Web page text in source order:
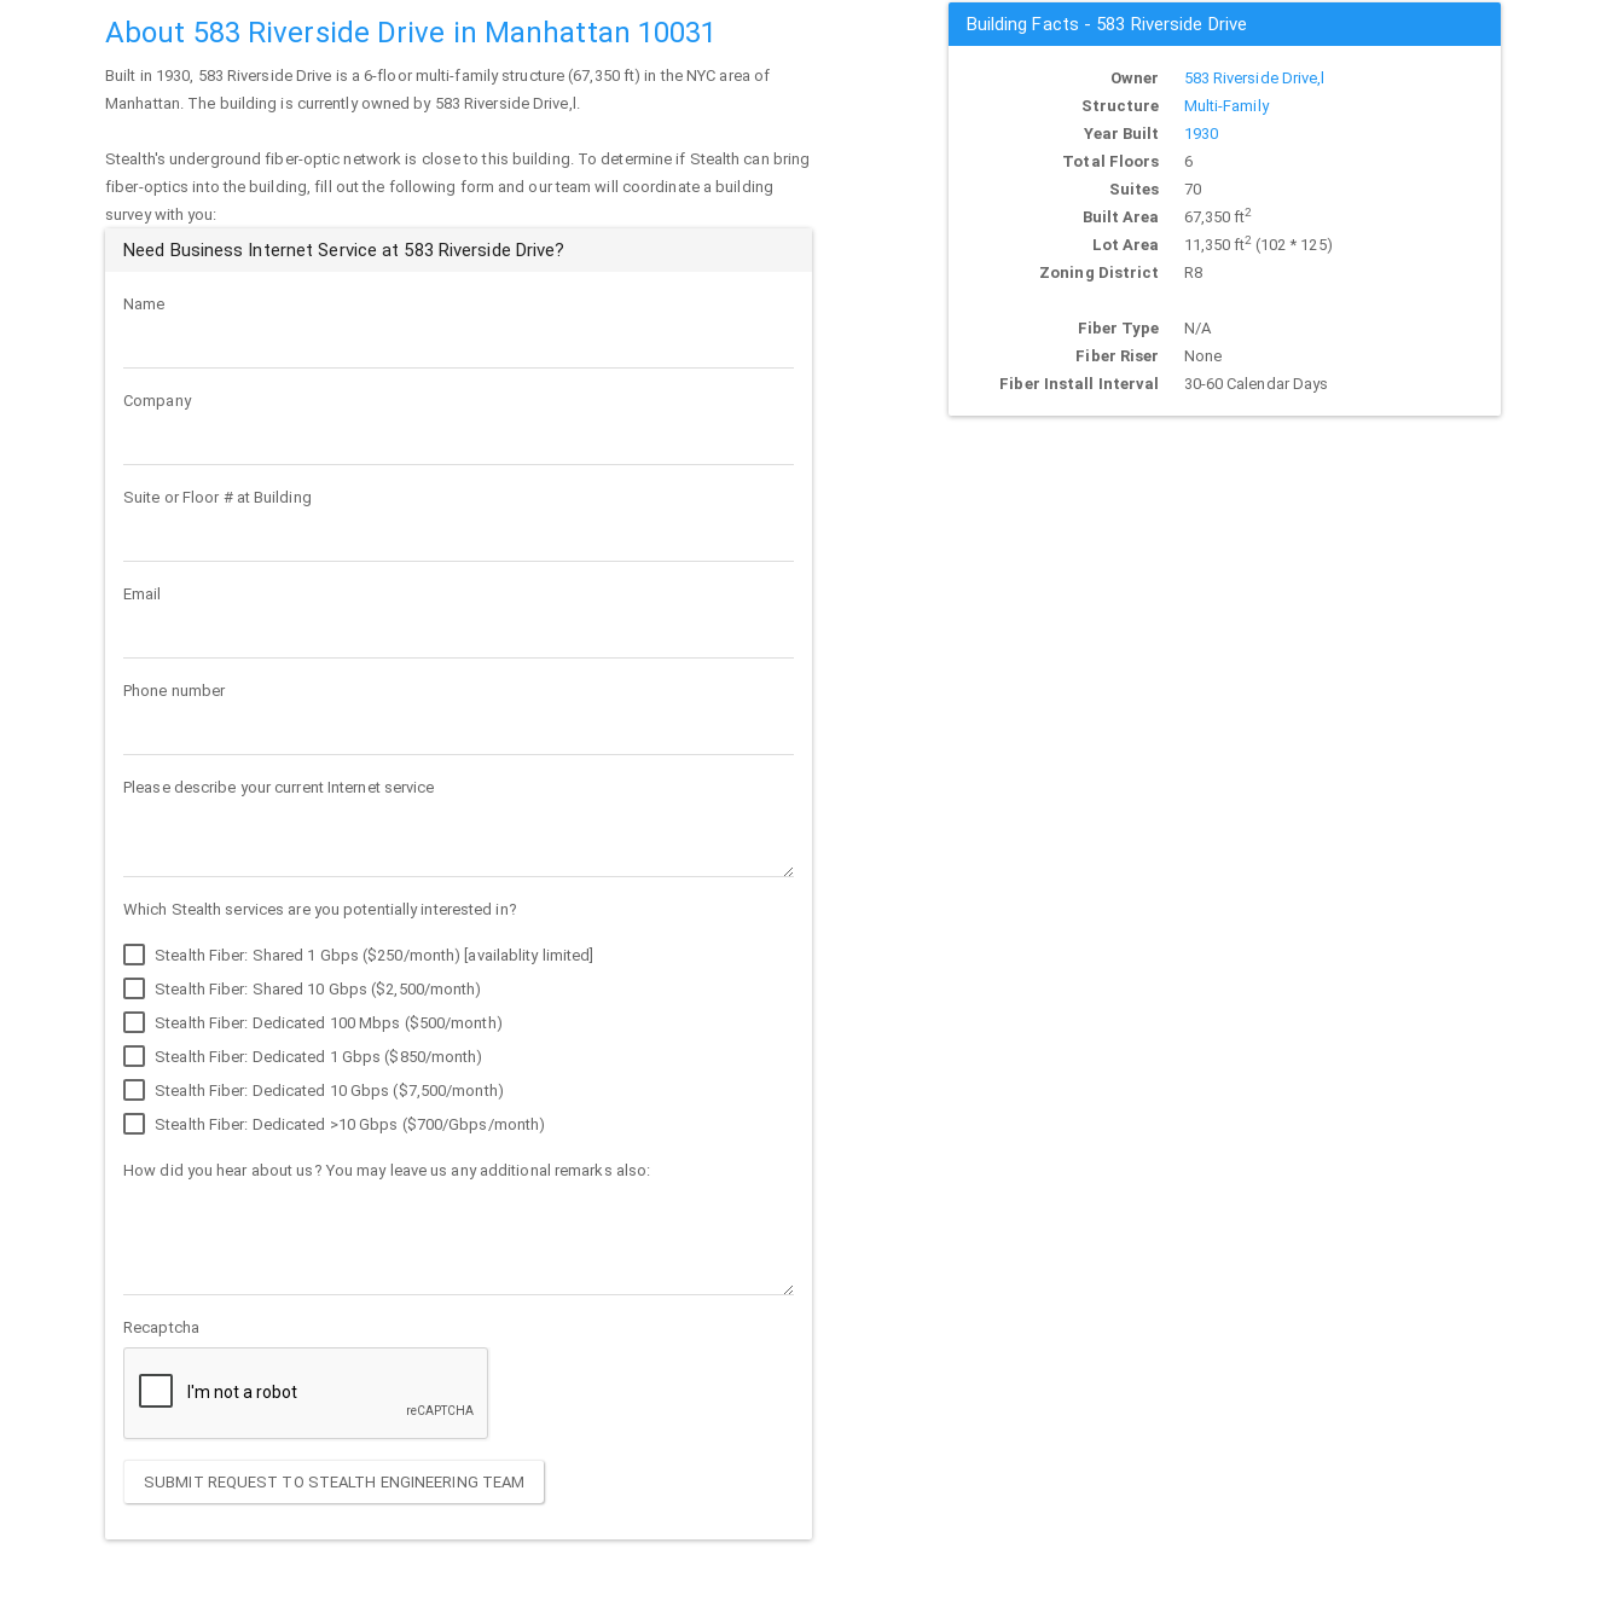
About 583 Riverside Drive in Manhattan 10031
Built in 1930, 583 Riverside Drive is a 6-floor multi-family structure (67,350 ft) in the NYC area of
Manhattan. The building is currently owned by 583 Riverside Drive,l.
Stealth's underground fiber-optic network is close to this building. To determine if Stealth can bring
fiber-optics into the building, fill out the following form and our team will coordinate a building
survey with you:
Need Business Internet Service at 583 Riverside Drive?
Name
Company
Suite or Floor # at Building
Email
Phone number
Please describe your current Internet service
Which Stealth services are you potentially interested in?
Stealth Fiber: Shared 1 Gbps ($250/month) [availablity limited]
Stealth Fiber: Shared 10 Gbps ($2,500/month)
Stealth Fiber: Dedicated 100 Mbps ($500/month)
Stealth Fiber: Dedicated 1 Gbps ($850/month)
Stealth Fiber: Dedicated 10 Gbps ($7,500/month)
Stealth Fiber: Dedicated >10 Gbps ($700/Gbps/month)
How did you hear about us? You may leave us any additional remarks also:
Recaptcha
SUBMIT REQUEST TO STEALTH ENGINEERING TEAM
Building Facts - 583 Riverside Drive
Owner
583 Riverside Drive,l
Structure
Multi-Family
Year Built
1930
Total Floors
6
Suites
70
Built Area
67,350 ft2
Lot Area 11,350 ft2(102 * 125)
Zoning District
R8
Fiber Type
N/A
Fiber Riser
None
Fiber Install Interval
30-60 Calendar Days